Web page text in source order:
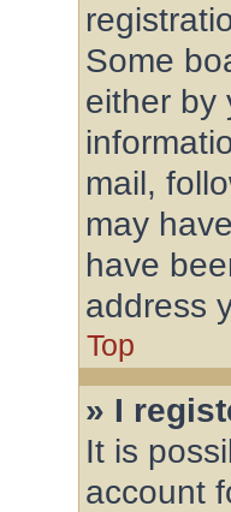
Some
either by
mail,
may
have
address
Top
» I
It is
account